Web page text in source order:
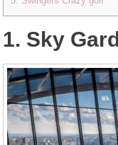
1. Sky